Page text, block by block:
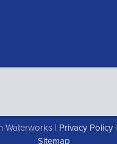
| Privacy Policy|
Sitemap